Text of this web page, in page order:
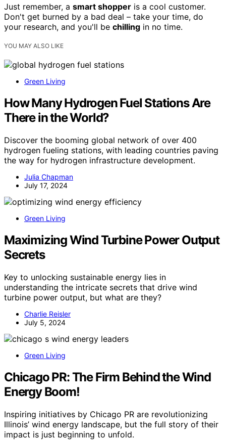
Just remember, a smart shopper is a cool customer.
Don't get burned by a bad deal – take your time, do
your research, and you'll be chilling in no time.
YOU MAY ALSO LIKE
Green Living
How Many Hydrogen Fuel Stations Are
There in the World?
Discover the booming global network of over 400
hydrogen fueling stations, with leading countries paving
the way for hydrogen infrastructure development.
Julia Chapman
July 17, 2024
Green Living
Maximizing Wind Turbine Power Output
Secrets
Key to unlocking sustainable energy lies in
understanding the intricate secrets that drive wind
turbine power output, but what are they?
Charlie Reisler
July 5, 2024
Green Living
Chicago PR: The Firm Behind the Wind
Energy Boom!
Inspiring initiatives by Chicago PR are revolutionizing
Illinois’ wind energy landscape, but the full story of their
impact is just beginning to unfold.